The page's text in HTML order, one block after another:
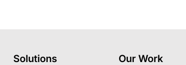
Solutions Our Work